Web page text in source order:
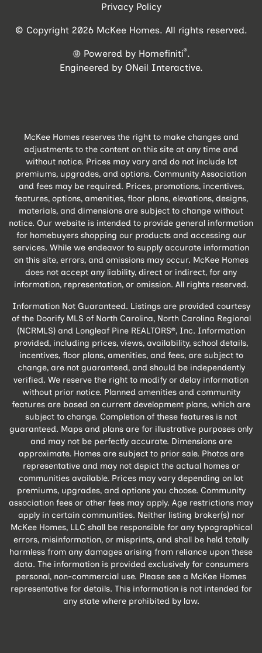
Privacy Policy
© Copyright 2026 McKee Homes. All rights reserved.
Powered by Homefiniti®.
Engineered by ONeil Interactive.
McKee Homes reserves the right to make changes and
adjustments to the content on this site at any time and
without notice. Prices may vary and do not include lot
premiums, upgrades, and options. Community Association
and fees may be required. Prices, promotions, incentives,
features, options, amenities, floor plans, elevations, designs,
materials, and dimensions are subject to change without
notice. Our website is intended to provide general information
for homebuyers shopping our products and accessing our
services. While we endeavor to supply accurate information
on this site, errors, and omissions may occur. McKee Homes
does not accept any liability, direct or indirect, for any
information, representation, or omission. All rights reserved.
Information Not Guaranteed. Listings are provided courtesy
of the Doorify MLS of North Carolina, North Carolina Regional
(NCRMLS) and Longleaf Pine REALTORS®, Inc. Information
provided, including prices, views, availability, school details,
incentives, floor plans, amenities, and fees, are subject to
change, are not guaranteed, and should be independently
verified. We reserve the right to modify or delay information
without prior notice. Planned amenities and community
features are based on current development plans, which are
subject to change. Completion of these features is not
guaranteed. Maps and plans are for illustrative purposes only
and may not be perfectly accurate. Dimensions are
approximate. Homes are subject to prior sale. Photos are
representative and may not depict the actual homes or
communities available. Prices may vary depending on lot
premiums, upgrades, and options you choose. Community
association fees or other fees may apply. Age restrictions may
apply in certain communities. Neither listing broker(s) nor
McKee Homes, LLC shall be responsible for any typographical
errors, misinformation, or misprints, and shall be held totally
harmless from any damages arising from reliance upon these
data. The information is provided exclusively for consumers
personal, non-commercial use. Please see a McKee Homes
representative for details. This information is not intended for
any state where prohibited by law.